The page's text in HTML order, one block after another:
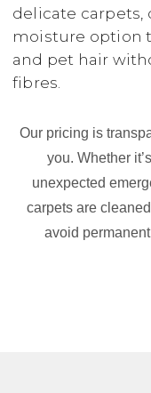
delicate carpets,
moisture option
and pet hair
fibres.
Our pricing is
you. Whether
unexpected
carpets are
avoid